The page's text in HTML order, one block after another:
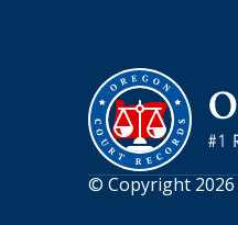
© Copyright 2026